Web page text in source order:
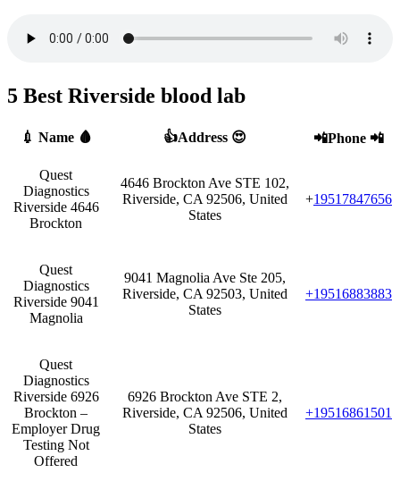
5 Best Riverside blood lab
💉 Name 🩸 👍Address 😍 📲Phone 📲
Quest
Diagnostics
Riverside 4646
Brockton
4646 Brockton Ave STE 102,
Riverside, CA 92506, United
States
+19517847656
Quest
Diagnostics
Riverside 9041
Magnolia
9041 Magnolia Ave Ste 205,
Riverside, CA 92503, United
States
+19516883883
Quest
Diagnostics
Riverside 6926
Brockton –
Employer Drug
Testing Not
Offered
6926 Brockton Ave STE 2,
Riverside, CA 92506, United
States
+19516861501